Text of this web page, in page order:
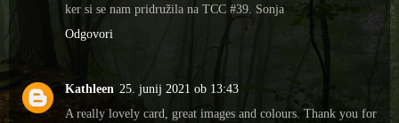
ker si se nam pridružila na TCC #39. Sonja
Odgovori
Kathleen 25. junij 2021 ob 13:43
A really lovely card, great images and colours. Thank you for